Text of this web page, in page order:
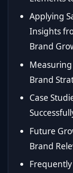
Applying
Insights
Brand
Brand
Case
Future
Brand